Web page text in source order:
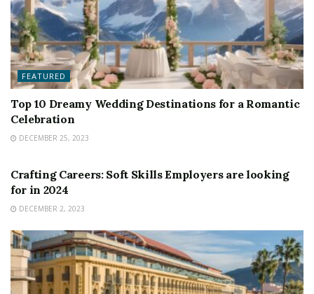
FEATURED
Top 10 Dreamy Wedding Destinations for a Romantic
Celebration
DECEMBER 25, 2023
Crafting Careers: Soft Skills Employers are looking
for in 2024
DECEMBER 2, 2023